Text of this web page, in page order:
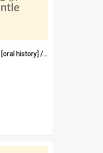
'A real sporting life' [oral history] / / interviewer: Margaret Howroyd